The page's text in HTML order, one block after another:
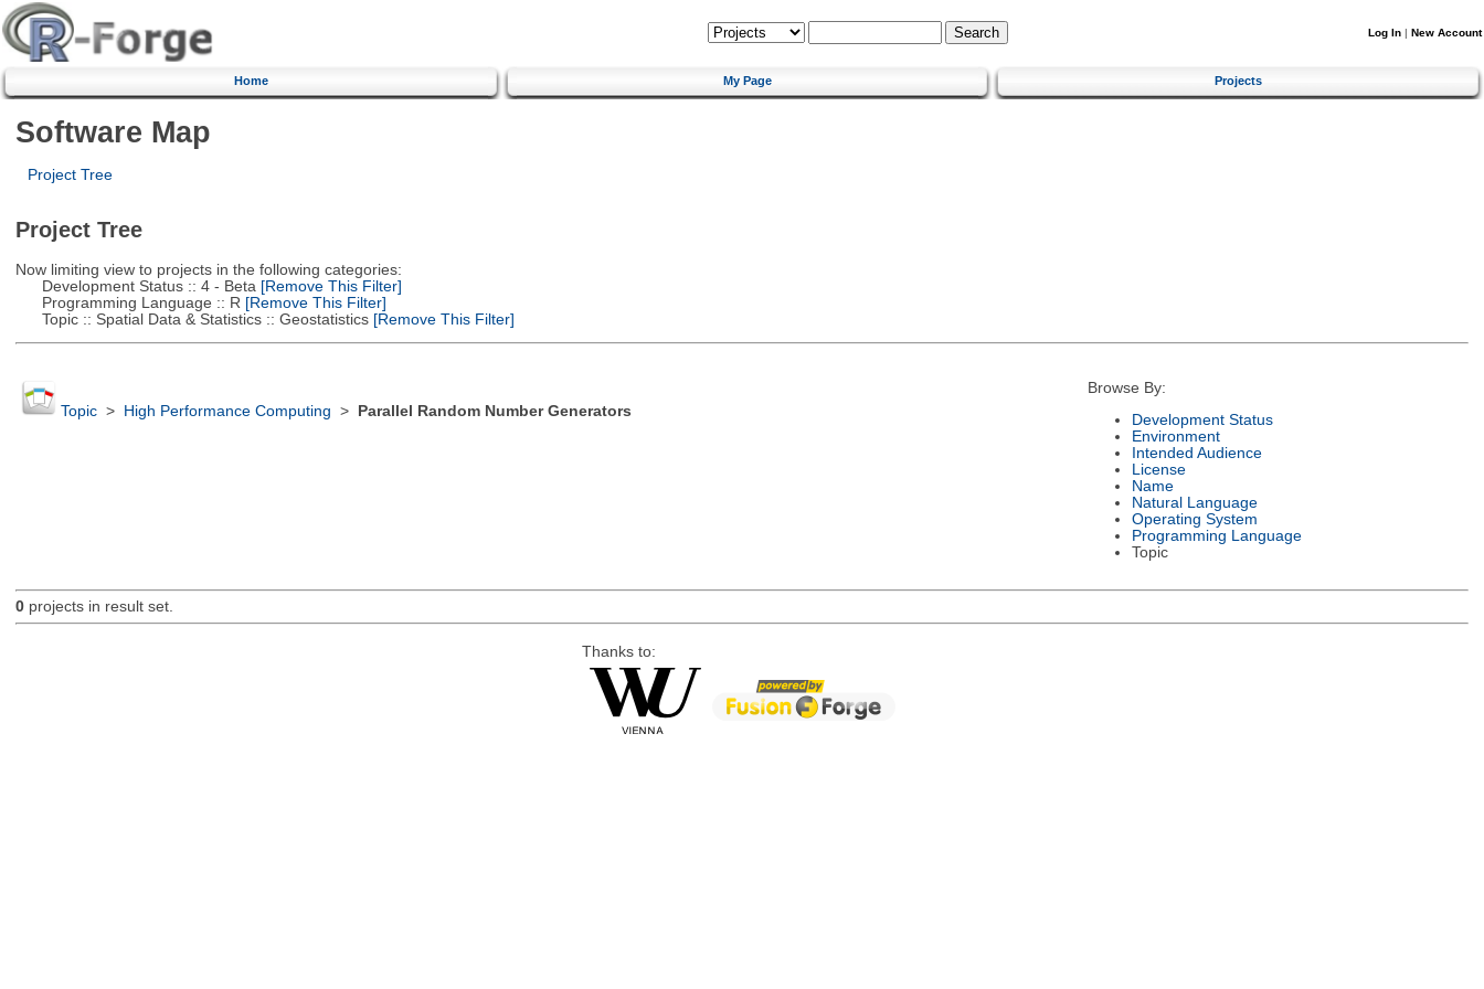
Log In | New Account
Home My Page Projects
Software Map
Project Tree
Project Tree
Now limiting view to projects in the following categories:
Development Status :: 4 - Beta [Remove This Filter]
Programming Language :: R [Remove This Filter]
Topic :: Spatial Data & Statistics :: Geostatistics[Remove This Filter]
Topic> High Performance Computing > Parallel Random Number Generators
Browse By:
Development Status
Environment
Intended Audience
License
Name
Natural Language
Operating System
Programming Language
Topic
0projects in result set.
Thanks to: